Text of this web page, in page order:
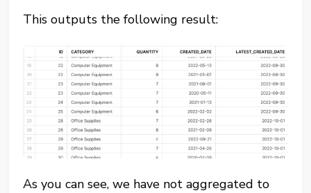
This outputs the following result:
As you can see, we have not aggregated to